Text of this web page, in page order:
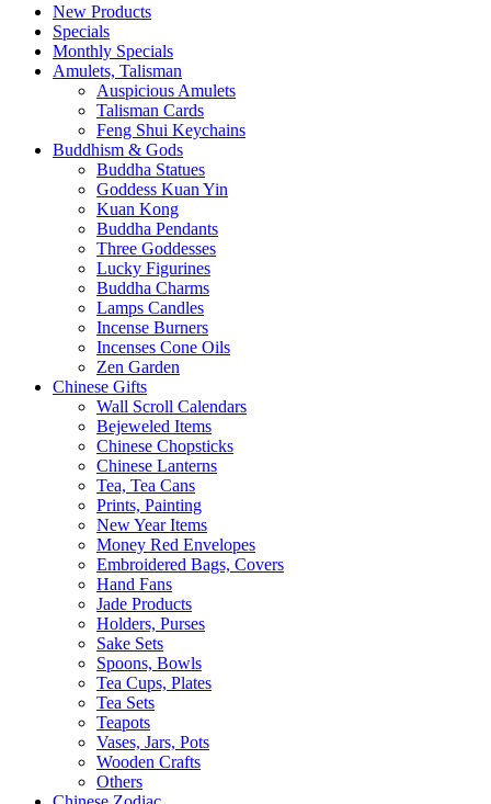
New Products
Specials
Monthly Specials
Amulets, Talisman
Auspicious Amulets
Talisman Cards
Feng Shui Keychains
Buddhism & Gods
Buddha Statues
Goddess Kuan Yin
Kuan Kong
Buddha Pendants
Three Goddesses
Lucky Figurines
Buddha Charms
Lamps Candles
Incense Burners
Incenses Cone Oils
Zen Garden
Chinese Gifts
Wall Scroll Calendars
Bejeweled Items
Chinese Chopsticks
Chinese Lanterns
Tea, Tea Cans
Prints, Painting
New Year Items
Money Red Envelopes
Embroidered Bags, Covers
Hand Fans
Jade Products
Holders, Purses
Sake Sets
Spoons, Bowls
Tea Cups, Plates
Tea Sets
Teapots
Vases, Jars, Pots
Wooden Crafts
Others